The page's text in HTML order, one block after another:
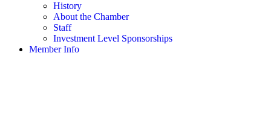
History
About the Chamber
Staff
Investment Level Sponsorships
Member Info